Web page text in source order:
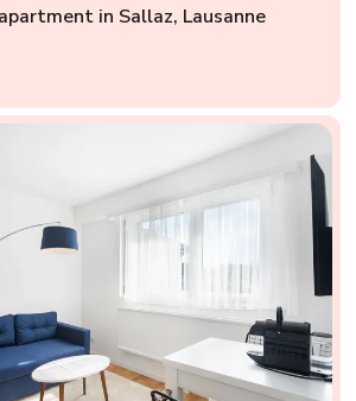
in Sallaz, Lausanne